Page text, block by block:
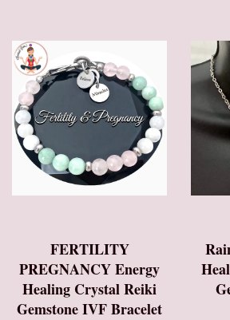
FERTILITY
PREGNANCY Energy
Healing Crystal Reiki
Gemstone IVF Bracelet